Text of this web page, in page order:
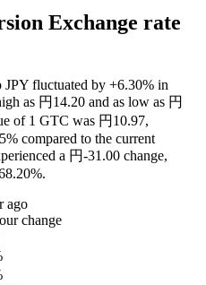
Exchange rate
JPY fluctuated by +6.30% in
as 円14.20 and as low as 円
of 1 GTC was 円10.97,
compared to the current
a 円-31.00 change,
.
ago
change